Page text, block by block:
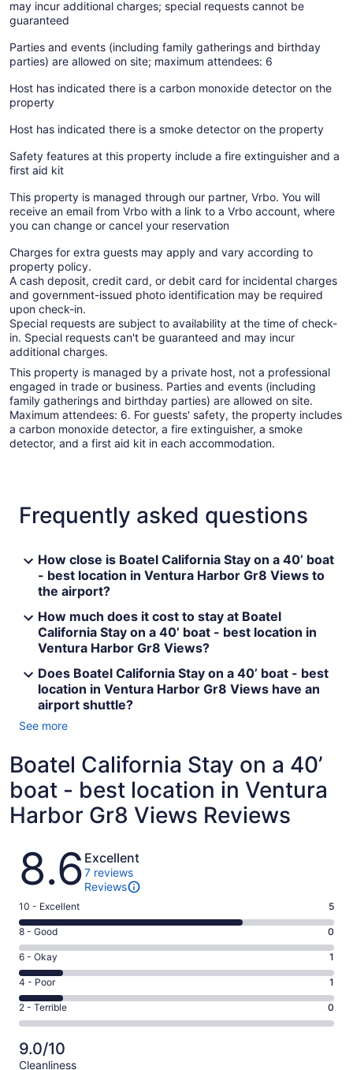
may incur additional charges; special requests cannot be
guaranteed
Parties and events (including family gatherings and birthday
parties) are allowed on site; maximum attendees: 6
Host has indicated there is a carbon monoxide detector on the
property
Host has indicated there is a smoke detector on the property
Safety features at this property include a fire extinguisher and a
first aid kit
This property is managed through our partner, Vrbo. You will
receive an email from Vrbo with a link to a Vrbo account, where
you can change or cancel your reservation
Charges for extra guests may apply and vary according to
property policy.
A cash deposit, credit card, or debit card for incidental charges
and government-issued photo identification may be required
upon check-in.
Special requests are subject to availability at the time of check-
in. Special requests can't be guaranteed and may incur
additional charges.
This property is managed by a private host, not a professional
engaged in trade or business. Parties and events (including
family gatherings and birthday parties) are allowed on site.
Maximum attendees: 6. For guests' safety, the property includes
a carbon monoxide detector, a fire extinguisher, a smoke
detector, and a first aid kit in each accommodation.
Frequently asked questions
How close is Boatel California Stay on a 40’ boat
- best location in Ventura Harbor Gr8 Views to
the airport?
How much does it cost to stay at Boatel
California Stay on a 40’ boat - best location in
Ventura Harbor Gr8 Views?
Does Boatel California Stay on a 40’ boat - best
location in Ventura Harbor Gr8 Views have an
airport shuttle?
See more
Boatel California Stay on a 40’
boat - best location in Ventura
Harbor Gr8 Views Reviews
Reviews
8.6 Excellent
7 reviews
Reviews
Rating
10
-
Excellent.
5
out
of
7
10 - Excellent 5
Rating
8
-
Good.
0
out
of
7
reviews
8 - Good 0
Rating
6
-
Okay.
1
of
6 - Okay 1
Rating
4
-
Poor.
1
out
4 - Poor 1
Rating
2
-
Terrible.
2 - Terrible 0
9.0/10
Cleanliness